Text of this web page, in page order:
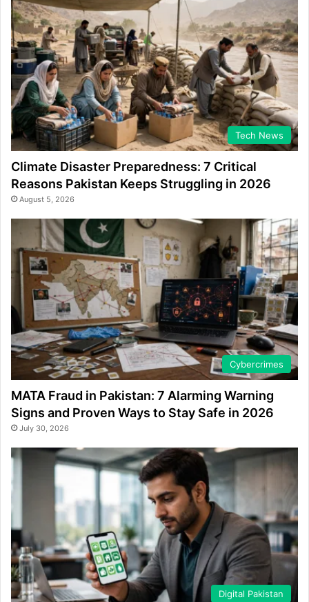
Tech News
Climate Disaster Preparedness: 7 Critical
Reasons Pakistan Keeps Struggling in 2026
August 5, 2026
Cybercrimes
MATA Fraud in Pakistan: 7 Alarming Warning
Signs and Proven Ways to Stay Safe in 2026
July 30, 2026
Digital Pakistan